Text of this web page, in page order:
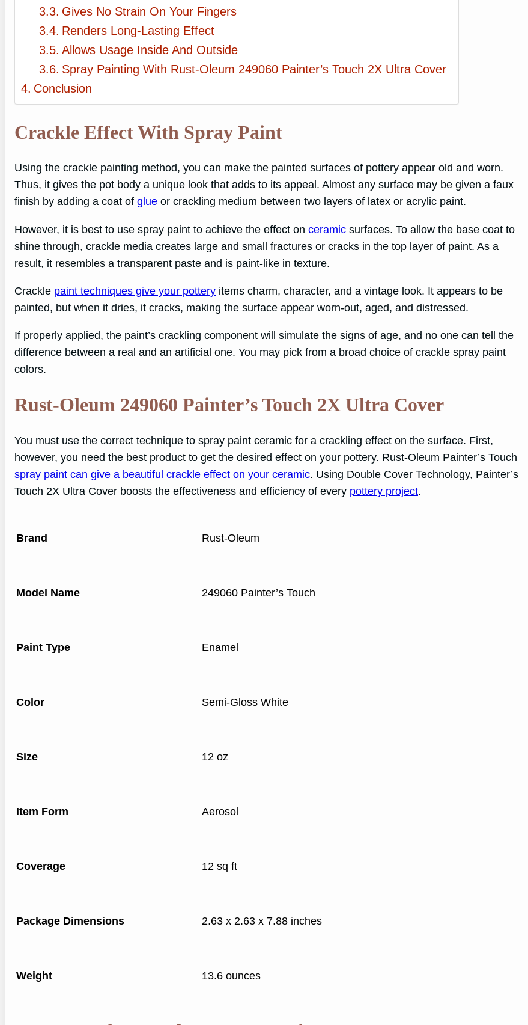
Gives No Strain On Your Fingers
Renders Long-Lasting Effect
Allows Usage Inside And Outside
Spray Painting With Rust-Oleum 249060 Painter’s Touch 2X Ultra Cover
Conclusion
Crackle Effect With Spray Paint
Using the crackle painting method, you can make the painted surfaces of pottery appear old and worn.
Thus, it gives the pot body a unique look that adds to its appeal. Almost any surface may be given a faux
finish by adding a coat of glue or crackling medium between two layers of latex or acrylic paint.
However, it is best to use spray paint to achieve the effect on ceramic surfaces. To allow the base coat to
shine through, crackle media creates large and small fractures or cracks in the top layer of paint. As a
result, it resembles a transparent paste and is paint-like in texture.
Crackle paint techniques give your pottery items charm, character, and a vintage look. It appears to be
painted, but when it dries, it cracks, making the surface appear worn-out, aged, and distressed.
If properly applied, the paint’s crackling component will simulate the signs of age, and no one can tell the
difference between a real and an artificial one. You may pick from a broad choice of crackle spray paint
colors.
Rust-Oleum 249060 Painter’s Touch 2X Ultra Cover
You must use the correct technique to spray paint ceramic for a crackling effect on the surface. First,
however, you need the best product to get the desired effect on your pottery. Rust-Oleum Painter’s Touch
spray paint can give a beautiful crackle effect on your ceramic. Using Double Cover Technology, Painter’s
Touch 2X Ultra Cover boosts the effectiveness and efficiency of every pottery project.
Brand Rust-Oleum
Model Name 249060 Painter’s Touch
Paint Type Enamel
Color Semi-Gloss White
Size 12 oz
Item Form Aerosol
Coverage 12 sq ft
Package Dimensions 2.63 x 2.63 x 7.88 inches
Weight 13.6 ounces